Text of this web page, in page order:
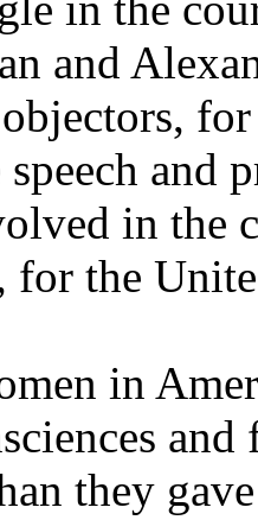
and
and
in the
for the
in
they